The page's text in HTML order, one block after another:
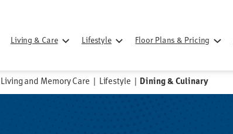
Living & Care Lifestyle Floor Plans & Pricing
and Memory Care | Lifestyle | Dining & Culinary